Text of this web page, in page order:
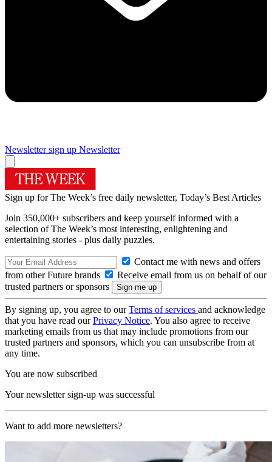
Newsletter sign up Newsletter
Sign up for The Week’s free daily newsletter, Today’s Best Articles
Join 350,000+ subscribers and keep yourself informed with a
selection of The Week’s most interesting, enlightening and
entertaining stories - plus daily puzzles.
Contact me with news and offers
from other Future brands
Receive email from us on behalf of our
trusted partners or sponsors
By signing up, you agree to ourTerms of services and acknowledge
that you have read ourPrivacy Notice. You also agree to receive
marketing emails from us that may include promotions from our
trusted partners and sponsors, which you can unsubscribe from at
any time.
You are now subscribed
Your newsletter sign-up was successful
Want to add more newsletters?